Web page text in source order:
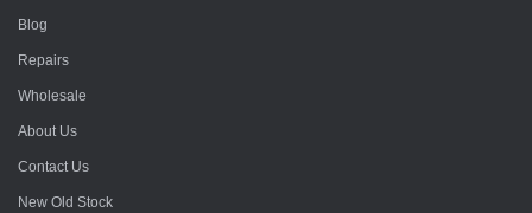
Blog
Repairs
Wholesale
About Us
Contact Us
New Old Stock